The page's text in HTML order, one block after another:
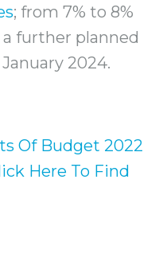
; from 7% to 8%
a further planned
2024.
Of Budget 2022
Here To Find